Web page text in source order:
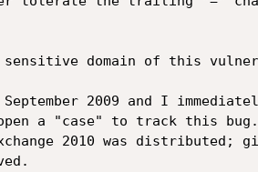
domain of this
2009 and I
a "case" to track this bug.
2010 was